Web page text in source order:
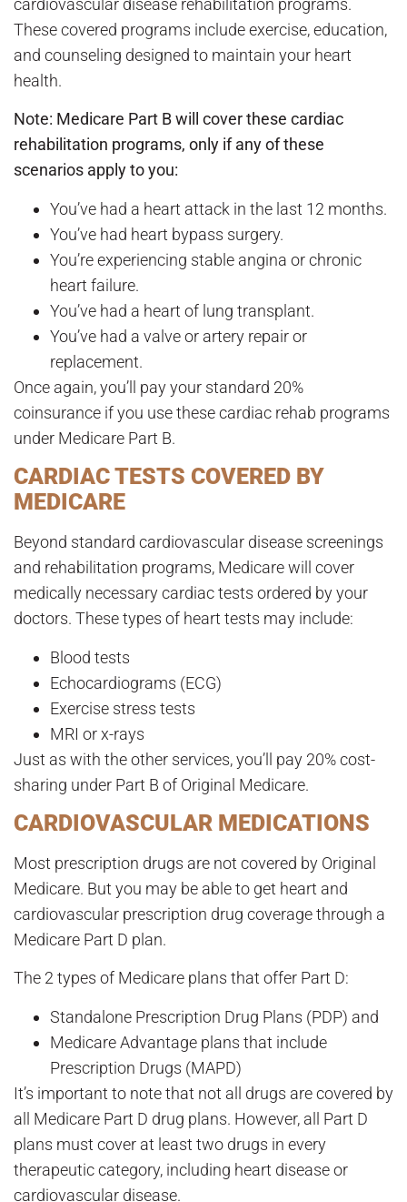
cardiovascular disease rehabilitation programs.
These covered programs include exercise, education,
and counseling designed to maintain your heart
health.
Note: Medicare Part B will coverthese cardiac
rehabilitation programs, only if any of these
scenarios apply to you:
You’ve had a heart attack in the last 12 months.
You’ve had heart bypass surgery.
You’re experiencing stable angina or chronic
heart failure.
You’ve had a heart of lung transplant.
You’ve had a valve or artery repair or
replacement.
Once again, you’ll pay your standard 20%
coinsurance if you use these cardiac rehab programs
under Medicare Part B.
CARDIAC TESTS COVERED BY
MEDICARE
Beyond standard cardiovascular disease screenings
and rehabilitation programs, Medicare will cover
medically necessary cardiac tests ordered by your
doctors. These types of heart tests may include:
Blood tests
Echocardiograms (ECG)
Exercise stress tests
MRI or x-rays
Just as with the other services, you’ll pay 20% cost-
sharing under Part B of Original Medicare.
CARDIOVASCULAR MEDICATIONS
Most prescription drugs are not covered by Original
Medicare. But you may be able to get heart and
cardiovascular prescription drug coverage through a
Medicare Part D plan.
The 2 types of Medicare plans that offer Part D:
Standalone Prescription Drug Plans (PDP) and
Medicare Advantage plans that include
Prescription Drugs (MAPD)
It’s important to note that not all drugs are covered by
all Medicare Part D drug plans. However, all Part D
plans must cover at least two drugs in every
therapeutic category, including heart disease or
cardiovascular disease.